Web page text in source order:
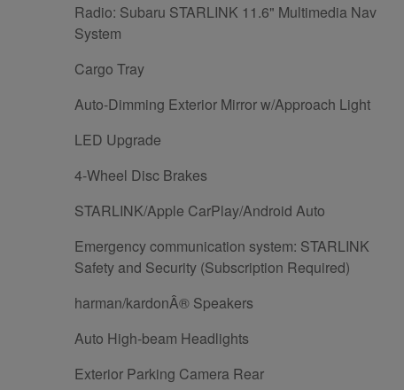
Radio: Subaru STARLINK 11.6" Multimedia Nav
System
Cargo Tray
Auto-Dimming Exterior Mirror w/Approach Light
LED Upgrade
4-Wheel Disc Brakes
STARLINK/Apple CarPlay/Android Auto
Emergency communication system: STARLINK
Safety and Security (Subscription Required)
harman/kardonÂ® Speakers
Auto High-beam Headlights
Exterior Parking Camera Rear